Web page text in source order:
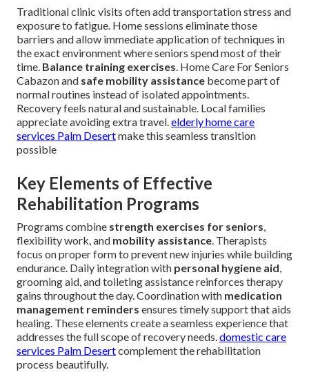
Traditional clinic visits often add transportation stress and
exposure to fatigue. Home sessions eliminate those
barriers and allow immediate application of techniques in
the exact environment where seniors spend most of their
time. Balance training exercises. Home Care For Seniors
Cabazon and safe mobility assistance become part of
normal routines instead of isolated appointments.
Recovery feels natural and sustainable. Local families
appreciate avoiding extra travel.elderly home care
services Palm Desertmake this seamless transition
possible
Key Elements of Effective
Rehabilitation Programs
Programs combine strength exercises for seniors,
flexibility work, and mobility assistance. Therapists
focus on proper form to prevent new injuries while building
endurance. Daily integration with personal hygiene aid,
grooming aid, and toileting assistance reinforces therapy
gains throughout the day. Coordination with medication
management reminders ensures timely support that aids
healing. These elements create a seamless experience that
addresses the full scope of recovery needs.domestic care
services Palm Desertcomplement the rehabilitation
process beautifully.